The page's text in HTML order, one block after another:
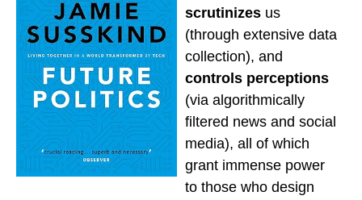
scrutinizesus
(through extensive data
collection), and
controls perceptions
(via algorithmically
filtered news and social
media), all of which
grant immense power
to those who design